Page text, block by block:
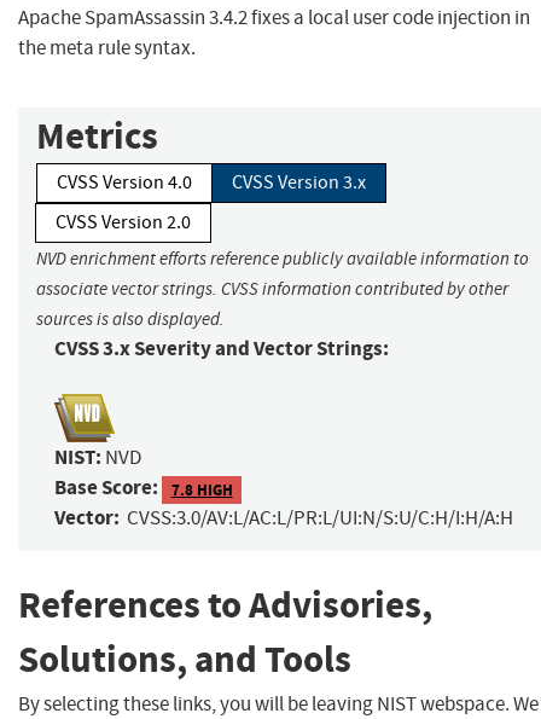
Apache SpamAssassin 3.4.2 fixes a local user code injection in
the meta rule syntax.
Metrics
CVSS Version 4.0
CVSS Version 3.x
CVSS Version 2.0
NVD enrichment efforts reference publicly available information to
associate vector strings. CVSS information contributed by other
sources is also displayed.
CVSS 3.x Severity and Vector Strings:
NIST: NVD
Base Score: 7.8 HIGH
Vector: CVSS:3.0/AV:L/AC:L/PR:L/UI:N/S:U/C:H/I:H/A:H
References to Advisories,
Solutions, and Tools
By selecting these links, you will be leaving NIST webspace. We